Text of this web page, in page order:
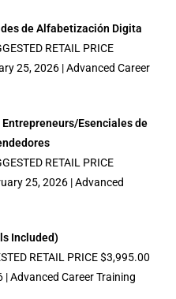
de Alfabetización Digita
RETAIL PRICE
25, 2026 | Advanced Career
Esenciales de
RETAIL PRICE
25, 2026 | Advanced
Included)
RETAIL PRICE $3,995.00
| Advanced Career Training